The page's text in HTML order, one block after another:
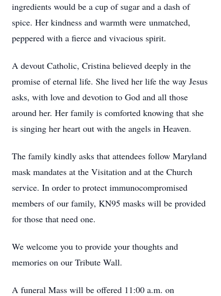
ingredients would be a cup of sugar and a dash of
spice. Her kindness and warmth were unmatched,
peppered with a fierce and vivacious spirit.
A devout Catholic, Cristina believed deeply in the
promise of eternal life. She lived her life the way Jesus
asks, with love and devotion to God and all those
around her. Her family is comforted knowing that she
is singing her heart out with the angels in Heaven.
The family kindly asks that attendees follow Maryland
mask mandates at the Visitation and at the Church
service. In order to protect immunocompromised
members of our family, KN95 masks will be provided
for those that need one.
We welcome you to provide your thoughts and
memories on our Tribute Wall.
A funeral Mass will be offered 11:00 a.m. on